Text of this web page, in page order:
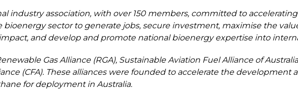
industry association, with over 150 members, committed to accelerating
sector to generate jobs, secure investment, maximise the
and develop and promote national bioenergy expertise into
Gas Alliance (RGA), Sustainable Aviation Fuel Alliance of
(CFA). These alliances were founded to accelerate the
for deployment in Australia.